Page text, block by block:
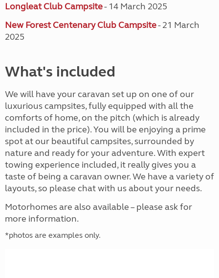
Longleat Club Campsite- 14 March 2025
New Forest Centenary Club Campsite- 21 March
2025
What's included
We will have your caravan set up on one of our
luxurious campsites, fully equipped with all the
comforts of home, on the pitch (which is already
included in the price). You will be enjoying a prime
spot at our beautiful campsites, surrounded by
nature and ready for your adventure. With expert
towing experience included, it really gives you a
taste of being a caravan owner. We have a variety of
layouts, so please chat with us about your needs.
‌Motorhomes are also available – please ask for
more information.
*photos are examples only.